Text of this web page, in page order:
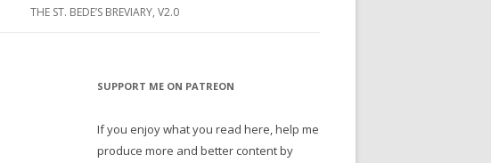
THE ST. BEDE’S BREVIARY, V2.0
NOON PRAYER
EVENING PRAYER
SUPPORT ME ON PATREON
If you enjoy what you read here, help me
produce more and better content by